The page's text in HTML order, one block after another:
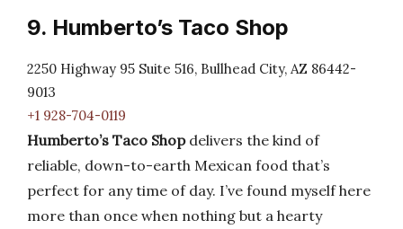
9. Humberto’s Taco Shop
2250 Highway 95 Suite 516, Bullhead City, AZ 86442-
9013
+1 928-704-0119
Humberto’s Taco Shopdelivers the kind of
reliable, down-to-earth Mexican food that’s
perfect for any time of day. I’ve found myself here
more than once when nothing but a hearty